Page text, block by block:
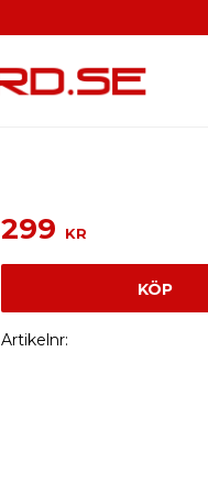
299 KR
KÖP
Artikelnr